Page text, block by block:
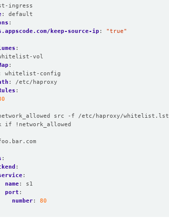
ingress
:
default
:
keep-source-ip :
"true"
:
vol
:
whitelist-config
:
/etc/haproxy
:
src -f /etc/haproxy/whitelist.lst
if !network_allowed
:
:
:
name:
s1
port :
number: 80